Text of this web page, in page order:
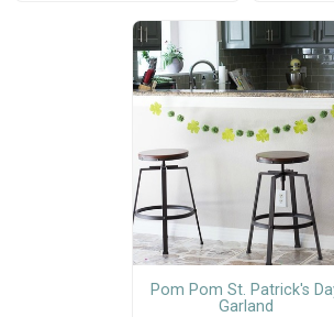
Pom Pom St. Patrick's
Garland